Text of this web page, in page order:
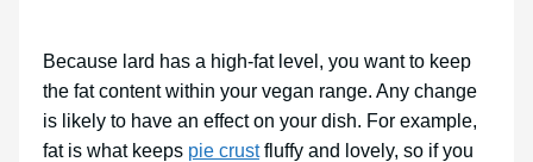
Because lard has a high-fat level, you want to keep
the fat content within your vegan range. Any change
is likely to have an effect on your dish. For example,
fat is what keeps pie crustfluffy and lovely, so if you